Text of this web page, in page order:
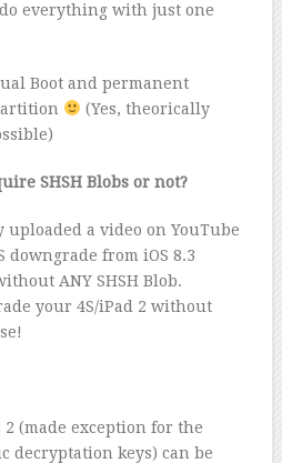
everything with just one
Boot and permanent
(Yes, theorically
SHSH Blobs or not?
a video on YouTube
downgrade from iOS 8.3
ANY SHSH Blob.
your 4S/iPad 2 without
(made exception for the
decryptation keys) can be